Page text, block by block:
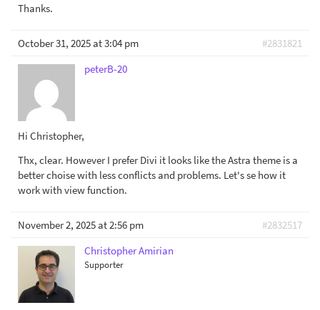
Thanks.
October 31, 2025 at 3:04 pm
#2831821
peterB-20
Hi Christopher,
Thx, clear. However I prefer Divi it looks like the Astra theme is a
better choise with less conflicts and problems. Let's se how it
work with view function.
November 2, 2025 at 2:56 pm
#2832517
Christopher Amirian
Supporter